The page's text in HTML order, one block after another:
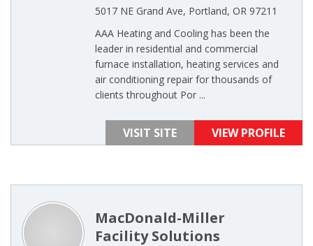
5017 NE Grand Ave, Portland, OR 97211
AAA Heating and Cooling has been the
leader in residential and commercial
furnace installation, heating services and
air conditioning repair for thousands of
clients throughout Por ...
VISIT SITE VIEW PROFILE
MacDonald-Miller
Facility Solutions